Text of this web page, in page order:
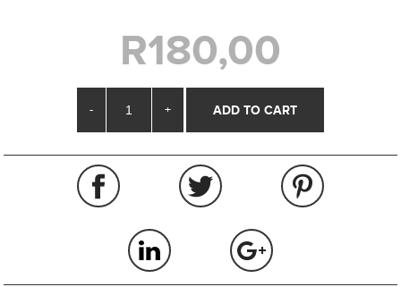
R180,00
- +